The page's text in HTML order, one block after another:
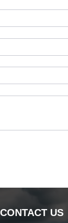
CONTACT US